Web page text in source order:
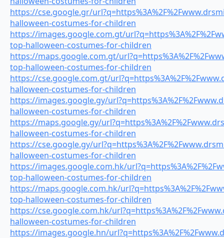
https://cse.google.gr/
halloween-costumes-for-children
https://images.google.com.gt/
top-halloween-costumes-for-children
https://maps.google.com.gt/
top-halloween-costumes-for-children
https://cse.google.com.gt/
halloween-costumes-for-children
https://images.google.gy/
halloween-costumes-for-children
https://maps.google.gy/
halloween-costumes-for-children
https://cse.google.gy/
halloween-costumes-for-children
https://images.google.com.hk/
top-halloween-costumes-for-children
https://maps.google.com.hk/
top-halloween-costumes-for-children
https://cse.google.com.hk/
halloween-costumes-for-children
https://images.google.hn/